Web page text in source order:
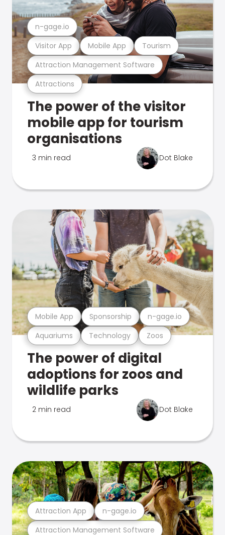
Attractions
Attraction Management Software
Visitor App Mobile App Tourism
n-gage.io
The power of the visitor
mobile app for tourism
organisations
3 min read Dot Blake
Aquariums Technology Zoos
Mobile App Sponsorship n-gage.io
The power of digital
adoptions for zoos and
wildlife parks
2 min read Dot Blake
Attraction Management Software
Attraction App n-gage.io